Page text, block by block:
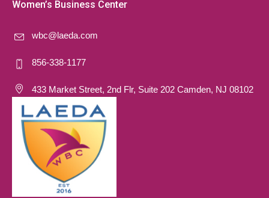
Women’s Business Center
wbc@laeda.com
856-338-1177
433 Market Street, 2nd Flr, Suite 202 Camden, NJ 08102